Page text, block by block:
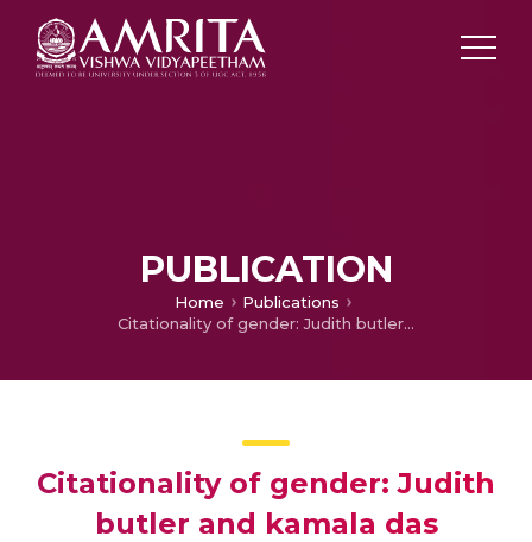
PUBLICATION
Home
Publications
Citationality of gender: Judith butler and kamala das
Citationality of gender: Judith
butler and kamala das